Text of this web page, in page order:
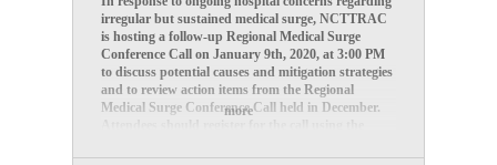
more
irregular but sustained medical surge, NCTTRAC
is hosting a follow-up Regional Medical Surge
Conference Call on January 9th, 2020, at 3:00 PM
to discuss potential causes and mitigation strategies
and to review action items from the Regional
Medical Surge Conference Call held in December.